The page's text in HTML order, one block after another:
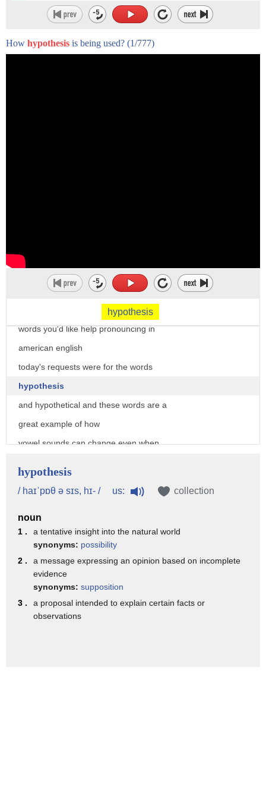
How hypothesis is being used? (1/777)
hypothesis
and this is my smart american accent
welcome to our word of the day series
where i've been taking your requests for
words you'd like help pronouncing in
american english
today's requests were for the words
hypothesis
and hypothetical and these words are a
great example of how
vowel sounds can change even when
based on the word stress so which
let's take a look at hypothesis first
and in hypothesis we have second
syllable stress
so the letters p o say the sound
so we have a clear vowel
hypothesis
/ haɪˈpɒθ ə sɪs, hɪ- / us: collection
noun
1 .
a tentative insight into the natural world
synonyms: possibility
2 .
a message expressing an opinion based on incomplete
evidence
synonyms: supposition
3 .
a proposal intended to explain certain facts or
observations